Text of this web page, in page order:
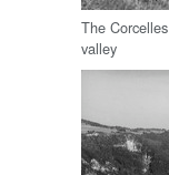
The
valley